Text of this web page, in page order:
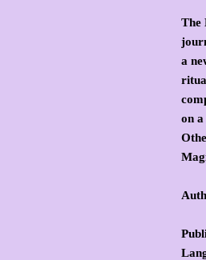
The
a
on